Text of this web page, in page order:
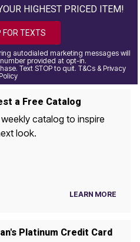
HIGHEST PRICED ITEM!
FOR TEXTS
autodialed marketing messages will
provided at opt-in.
Text STOP to quit. T&Cs & Privacy
Policy
a Free Catalog
weekly catalog to inspire
look.
LEARN MORE
Platinum Credit Card